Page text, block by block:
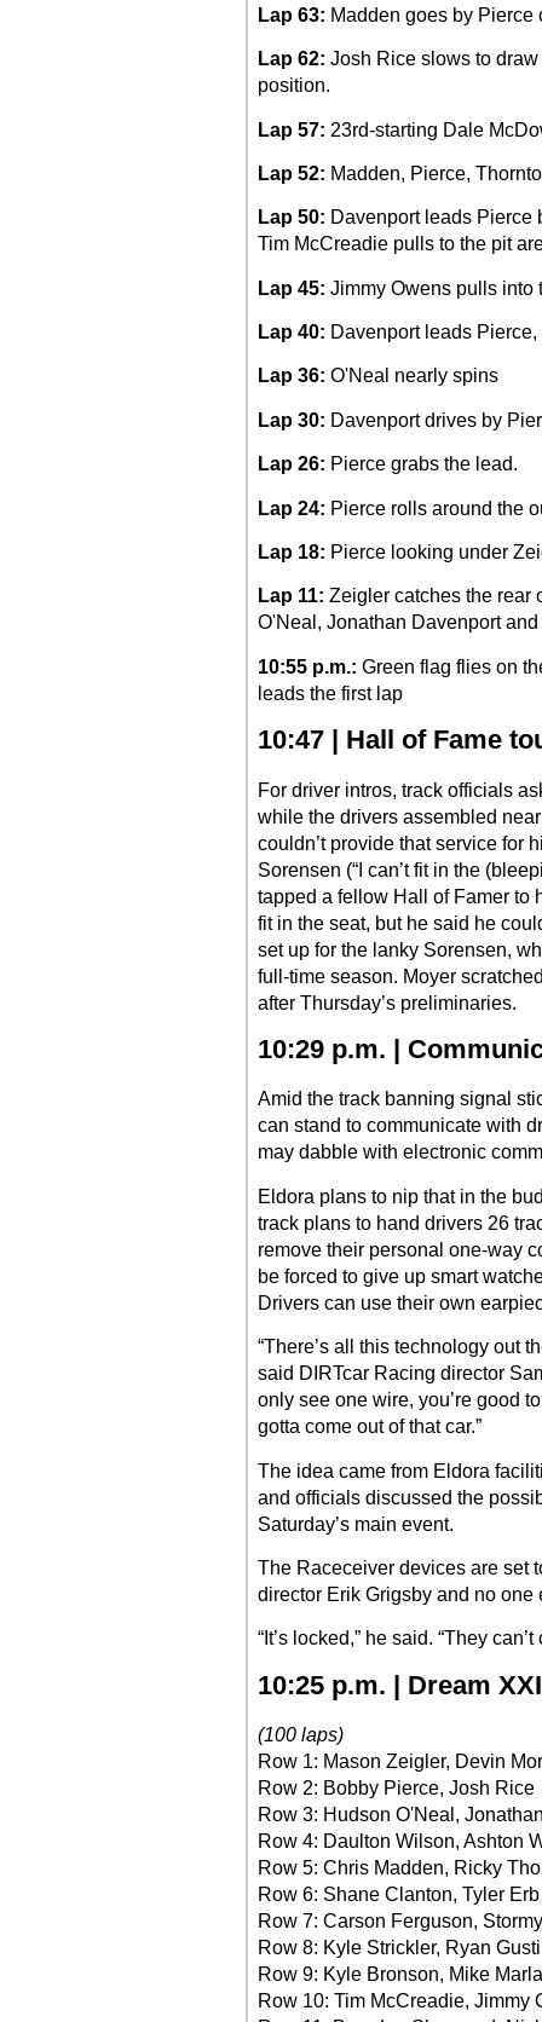
Lap 63: Madden goes by Pierce
Lap 62: Josh Rice slows to
position.
Lap 57: 23rd-starting Dale
Lap 52: Madden, Pierce,
Lap 50: Davenport leads Pierce
Tim McCreadie pulls to the pit
Lap 45: Jimmy Owens pulls into
Lap 40: Davenport leads
Lap 36: O'Neal nearly spins
Lap 30: Davenport drives by
Lap 26: Pierce grabs the lead.
Lap 24: Pierce rolls around the
Lap 18: Pierce looking under
Lap 11: Zeigler catches the rear
O'Neal, Jonathan Davenport
10:55 p.m.: Green flag flies on
leads the first lap
10:47 | Hall of Fame
For driver intros, track officials
while the drivers assembled
couldn’t provide that service for
Sorensen (“I can’t fit in the
tapped a fellow Hall of Famer to
fit in the seat, but he said he
set up for the lanky Sorensen,
full-time season. Moyer
after Thursday’s preliminaries.
10:29 p.m. |
Amid the track banning signal
can stand to communicate with
may dabble with electronic
Eldora plans to nip that in the
track plans to hand drivers 26
remove their personal one-way
be forced to give up smart
Drivers can use their own
“There’s all this technology out
said DIRTcar Racing director
only see one wire, you’re good
gotta come out of that car.”
The idea came from Eldora
and officials discussed the
Saturday’s main event.
The Raceceiver devices are set
director Erik Grigsby and no one
“It’s locked,” he said. “They can’t
10:25 p.m. | Dream
(100 laps)
Row 1: Mason Zeigler, Devin
Row 2: Bobby Pierce, Josh Rice
Row 3: Hudson O'Neal,
Row 4: Daulton Wilson, Ashton
Row 5: Chris Madden, Ricky
Row 6: Shane Clanton, Tyler Erb
Row 7: Carson Ferguson,
Row 8: Kyle Strickler, Ryan
Row 9: Kyle Bronson, Mike
Row 10: Tim McCreadie, Jimmy